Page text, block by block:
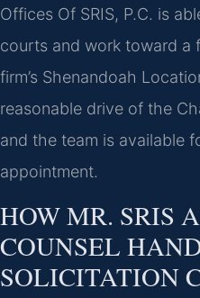
Offices Of SRIS, P.C. is
courts and work toward a
firm’s Shenandoah
reasonable drive of the
and the team is available
appointment.
HOW MR. SRIS
COUNSEL
SOLICITATION